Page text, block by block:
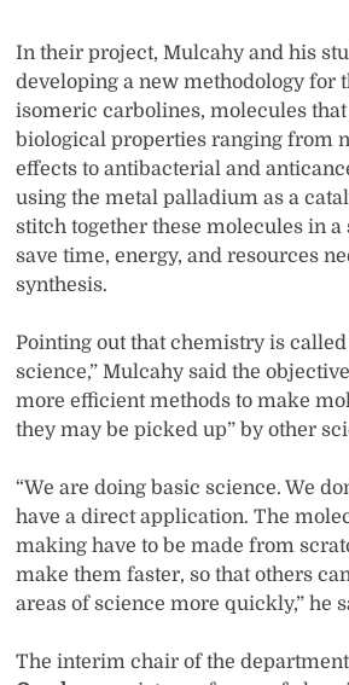
In their project, Mulcahy and his
developing a new methodology for
isomeric carbolines, molecules
biological properties ranging from
effects to antibacterial and
using the metal palladium as a
stitch together these molecules in a
save time, energy, and resources
synthesis.
Pointing out that chemistry is
science,” Mulcahy said the
more efficient methods to make
they may be picked up” by other
“We are doing basic science. We
have a direct application. The
making have to be made from
make them faster, so that others
areas of science more quickly,” he
The interim chair of the